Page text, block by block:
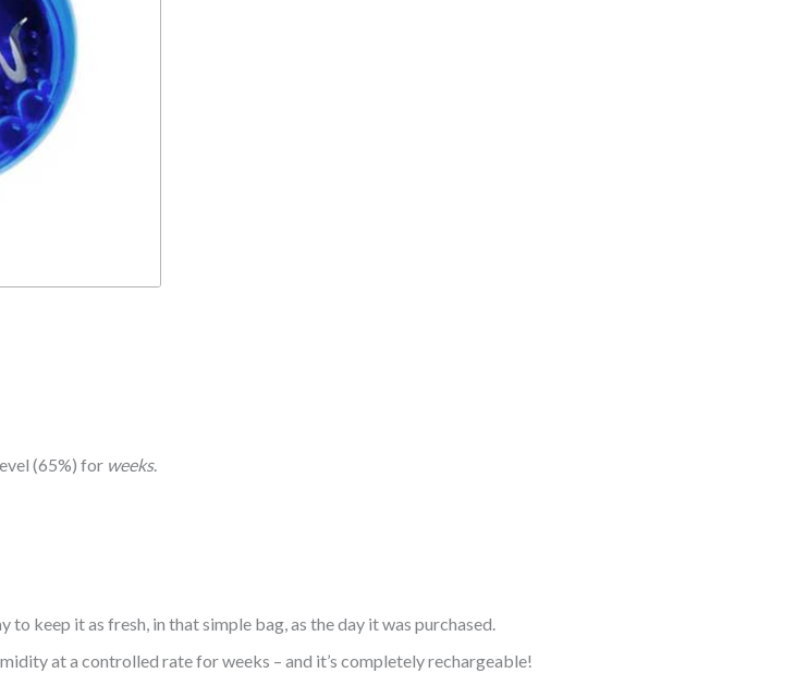
(65%) for weeks.
keep it as fresh, in that simple bag, as the day it was purchased.
at a controlled rate for weeks – and it’s completely rechargeable!